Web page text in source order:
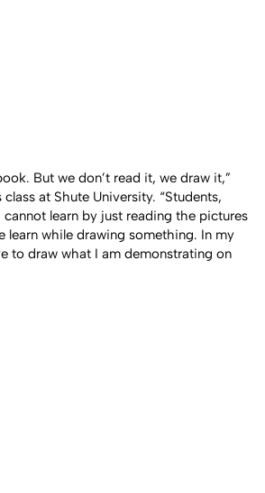
But we don’t read it, we draw it,”
at Shute University. “Students,
learn by just reading the pictures
learn while drawing something. In my
to draw what I am demonstrating on